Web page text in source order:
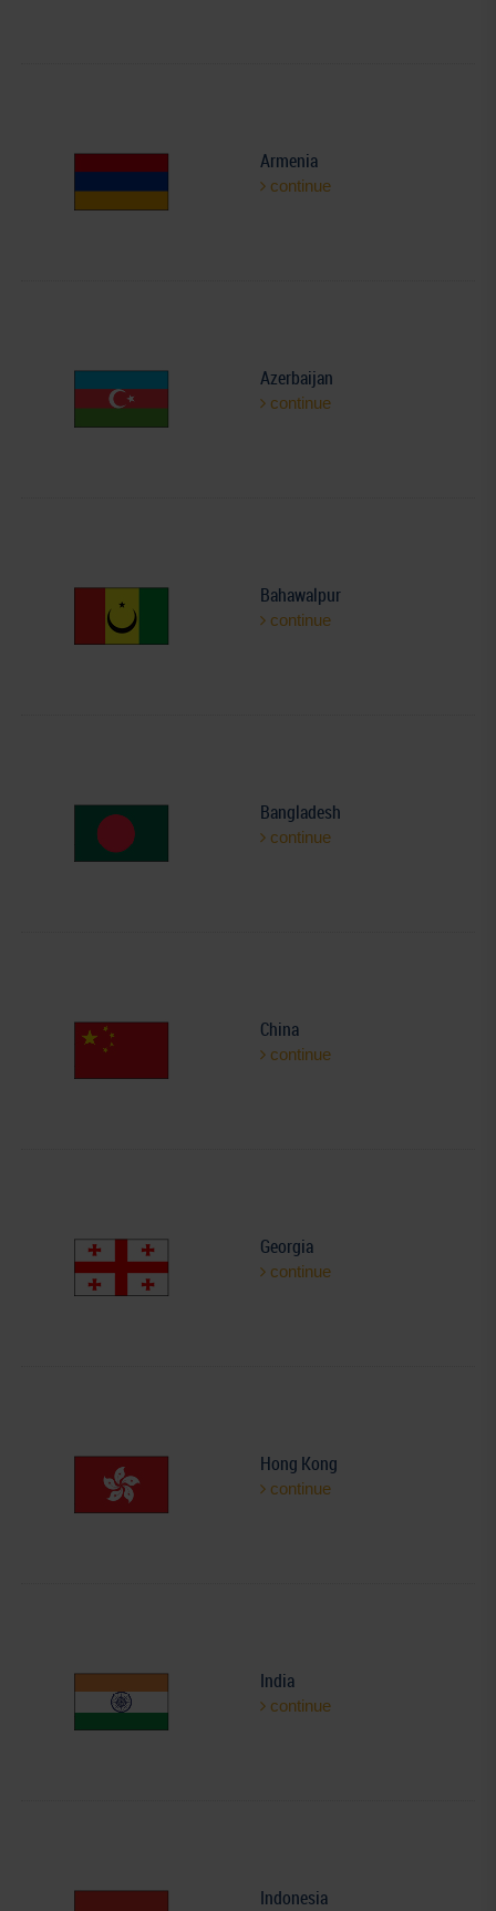
Armenia
continue
Azerbaijan
continue
Bahawalpur
continue
Bangladesh
continue
China
continue
Georgia
continue
Hong Kong
continue
India
continue
Indonesia